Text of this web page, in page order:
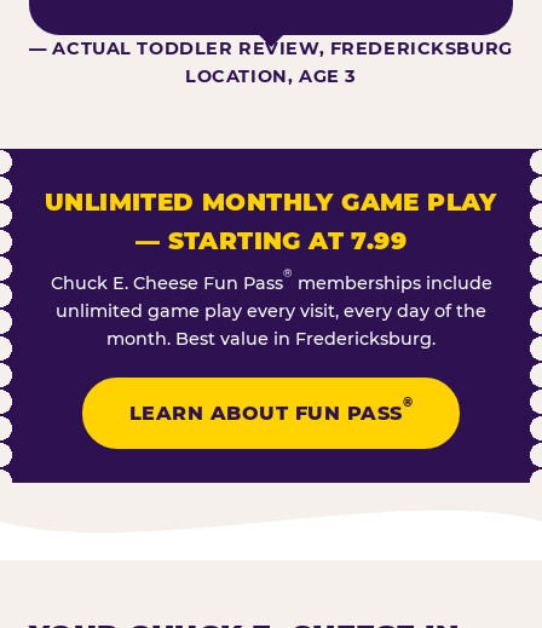
— ACTUAL TODDLER REVIEW, FREDERICKSBURG
LOCATION, AGE 3
UNLIMITED MONTHLY GAME PLAY
— STARTING AT 7.99
Chuck E. Cheese Fun Pass® memberships include
unlimited game play every visit, every day of the
month. Best value in Fredericksburg.
LEARN ABOUT FUN PASS
®